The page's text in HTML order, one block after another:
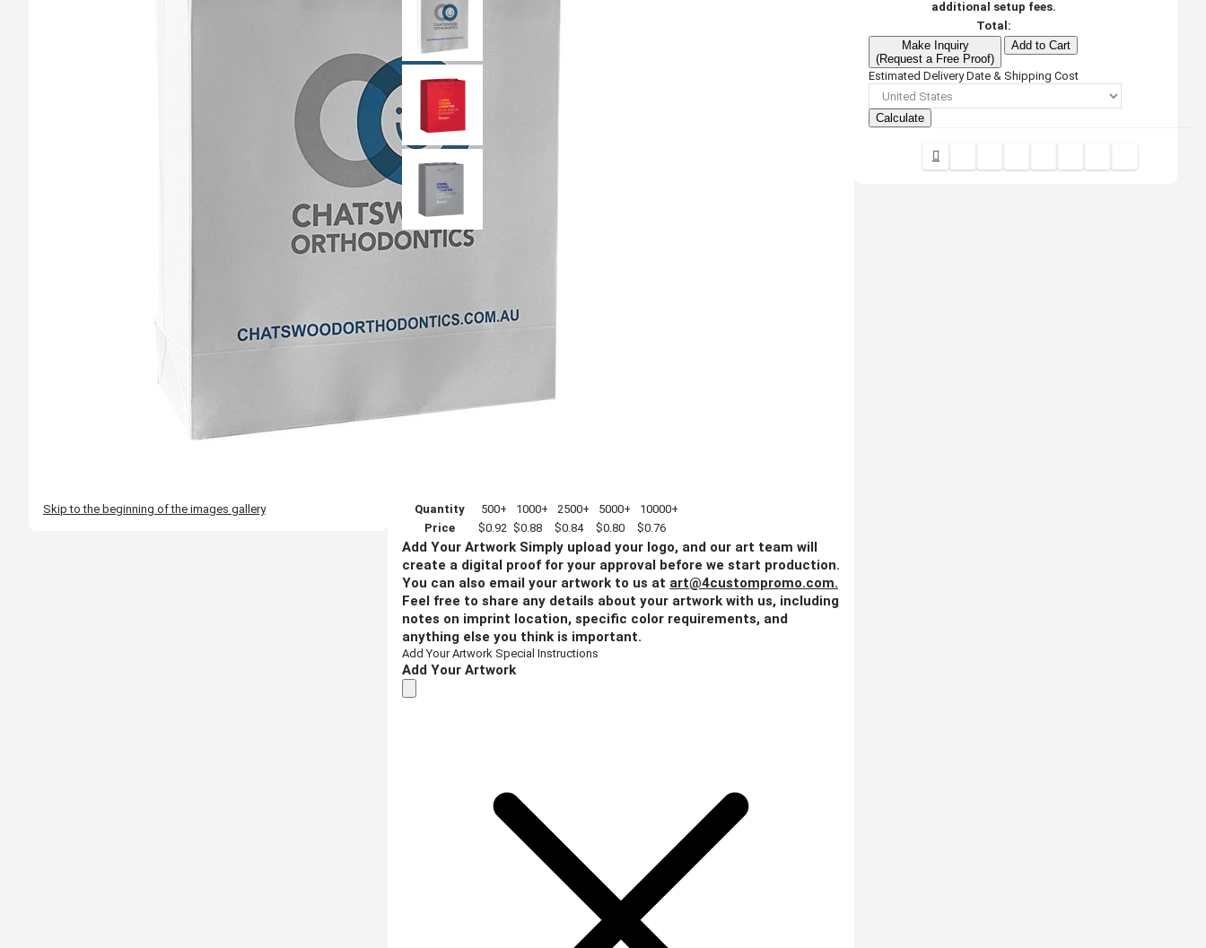
Skip to the beginning of the images gallery
Front Side Imprint Method:
3(+) Colors
Quantity 500+ 1000+ 2500+ 5000+
10000+
Price
$0.92 $0.88 $0.84 $0.80 $0.76
Add Your Artwork Simply upload your logo, and our art team will
create a digital proof for your approval before we start production.
You can also email your artwork to us at art@4custompromo.com.
Feel free to share any details about your artwork with us, including
notes on imprint location, specific color requirements, and
anything else you think is important.
Add Your Artwork Special Instructions
Add Your Artwork
additional setup fees.
Total:
Make Inquiry
(Request a Free Proof)
Add to Cart
Estimated Delivery Date & Shipping Cost
Calculate